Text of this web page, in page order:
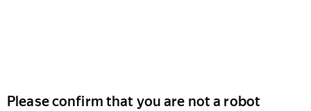
Please confirm that you are not a robot